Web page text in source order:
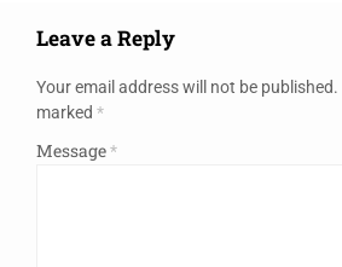
Leave a Reply
Your email address will not be published.
marked *
Message*